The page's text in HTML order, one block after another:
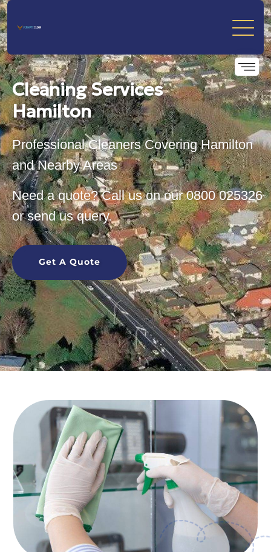
Cleaning Services
Hamilton
Professional Cleaners Covering Hamilton
and Nearby Areas
Need a quote? Call us on our0800 025326
or send us query.
Get A Quote